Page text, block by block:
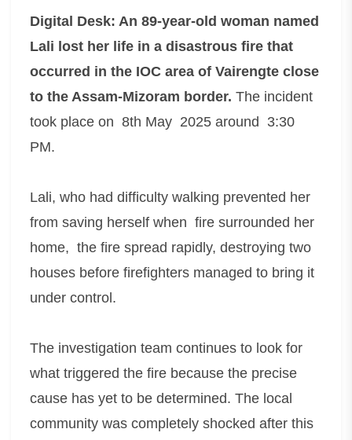
Digital Desk: An 89-year-old woman named
Lali lost her life in a disastrous fire that
occurred in the IOC area of Vairengte close
to the Assam-Mizoram border. The incident
took place on 8th May 2025 around 3:30
PM.
Lali, who had difficulty walking prevented her
from saving herself when fire surrounded her
home, the fire spread rapidly, destroying two
houses before firefighters managed to bring it
under control.
The investigation team continues to look for
what triggered the fire because the precise
cause has yet to be determined. The local
community was completely shocked after this